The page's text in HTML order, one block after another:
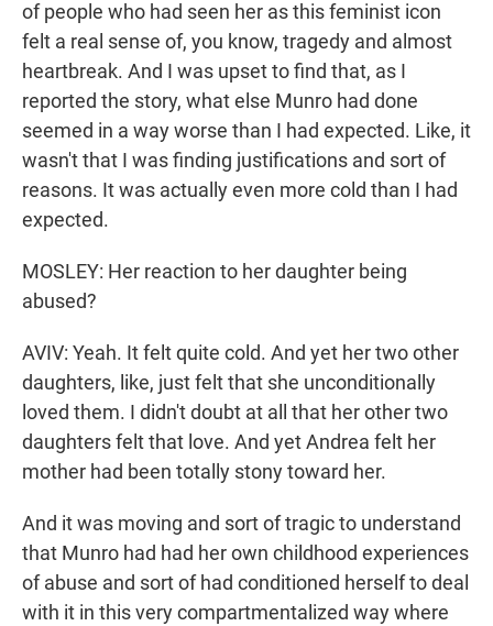
of people who had seen her as this feminist icon
felt a real sense of, you know, tragedy and almost
heartbreak. And I was upset to find that, as I
reported the story, what else Munro had done
seemed in a way worse than I had expected. Like, it
wasn't that I was finding justifications and sort of
reasons. It was actually even more cold than I had
expected.
MOSLEY: Her reaction to her daughter being
abused?
AVIV: Yeah. It felt quite cold. And yet her two other
daughters, like, just felt that she unconditionally
loved them. I didn't doubt at all that her other two
daughters felt that love. And yet Andrea felt her
mother had been totally stony toward her.
And it was moving and sort of tragic to understand
that Munro had had her own childhood experiences
of abuse and sort of had conditioned herself to deal
with it in this very compartmentalized way where